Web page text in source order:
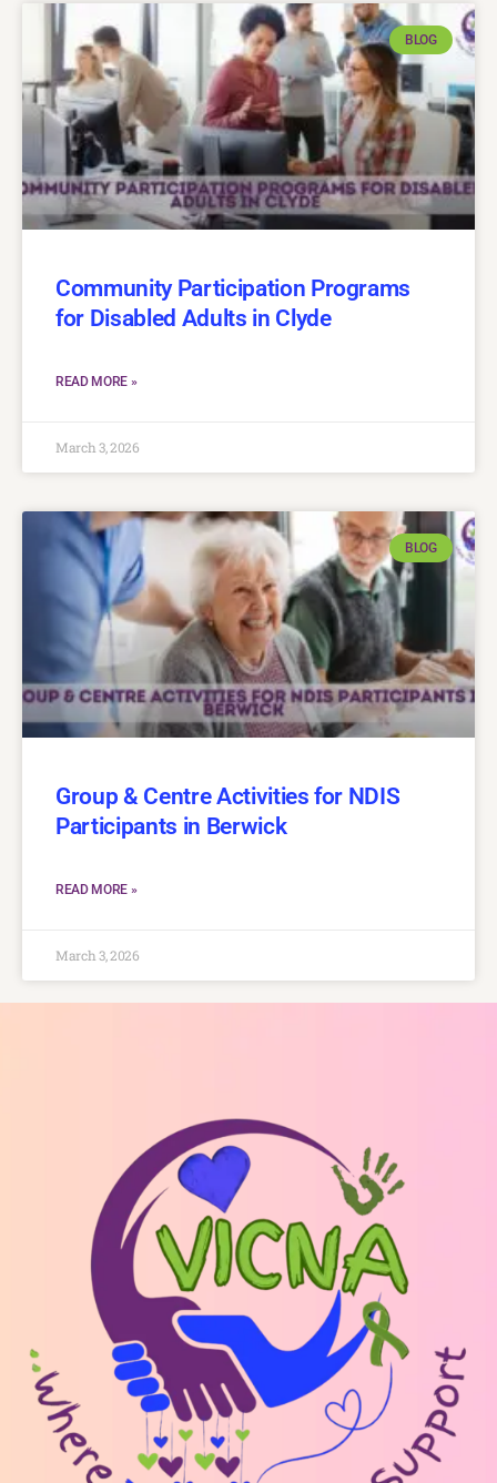
BLOG
Community Participation Programs
for Disabled Adults in Clyde
READ MORE »
March 3, 2026
BLOG
Group & Centre Activities for NDIS
Participants in Berwick
READ MORE »
March 3, 2026